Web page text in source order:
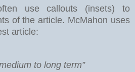
use callouts (insets) to
of the article. McMahon uses
article:
to long term”